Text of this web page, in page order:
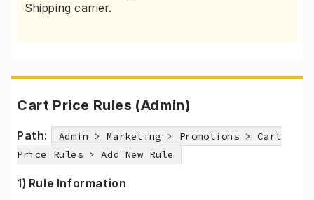
Shipping carrier.
Cart Price Rules (Admin)
Path:
Admin > Marketing > Promotions > Cart
Price Rules > Add New Rule
1) Rule Information